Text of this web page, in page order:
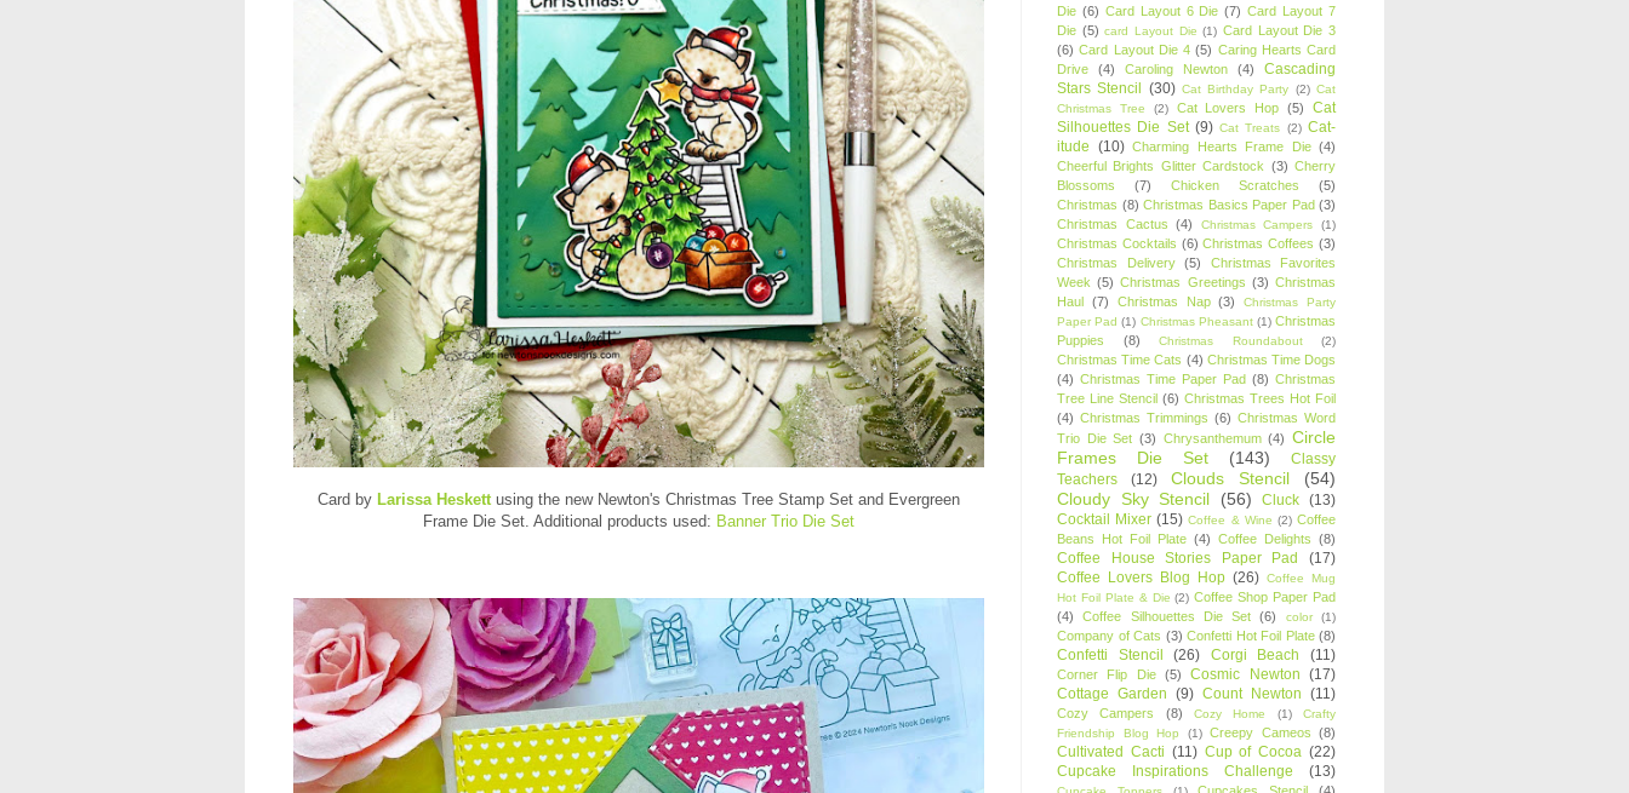
Card by Larissa Heskett using the new Newton's Christmas Tree Stamp Set and Evergreen
Frame Die Set. Additional products used: Banner Trio Die Set
Die (6) Card Layout 6 Die (7) Card Layout 7
Die (5) card Layout Die (1) Card Layout Die 3
(6) Card Layout Die 4 (5) Caring Hearts Card
Drive
(4) Caroling Newton (4)
Cascading
Stars Stencil (30) Cat Birthday Party (2) Cat
Christmas Tree
(2) Cat Lovers Hop (5)
Cat
Silhouettes Die Set (9) Cat Treats (2) Cat-
itude (10) Charming Hearts Frame Die (4)
Cheerful Brights Glitter Cardstock (3) Cherry
Blossoms
(7) Chicken Scratches
(5)
Christmas (8) Christmas Basics Paper Pad (3)
Christmas Cactus
(4) Christmas Campers (1)
Christmas Cocktails (6) Christmas Coffees (3)
Christmas Delivery
(5)
Christmas Favorites
Week (5) Christmas Greetings (3) Christmas
Haul (7) Christmas Nap (3)
Christmas Party
Paper Pad (1) Christmas Pheasant (1) Christmas
Puppies
(8) Christmas Roundabout (2)
Christmas Time Cats (4) Christmas Time Dogs
(4) Christmas Time Paper Pad (8) Christmas
Tree Line Stencil (6) Christmas Trees Hot Foil
(4) Christmas Trimmings (6) Christmas Word
Trio Die Set (3) Chrysanthemum (4) Circle
Frames Die Set
(143)
Classy
Teachers
(12) Clouds Stencil
(54)
Cloudy Sky Stencil
(56) Cluck (13)
Cocktail Mixer (15) Coffee & Wine (2) Coffee
Beans Hot Foil Plate (4) Coffee Delights (8)
Coffee House Stories Paper Pad
(17)
Coffee Lovers Blog Hop (26) Coffee Mug
Hot Foil Plate & Die (2) Coffee Shop Paper Pad
(4)
Coffee Silhouettes Die Set (6) color (1)
Company of Cats (3) Confetti Hot Foil Plate (8)
Confetti Stencil (26) Corgi Beach (11)
Corner Flip Die (5) Cosmic Newton (17)
Cottage Garden (9) Count Newton (11)
Cozy Campers (8) Cozy Home (1)
Crafty
Friendship Blog Hop
(1) Creepy Cameos (8)
Cultivated Cacti (11) Cup of Cocoa (22)
Cupcake Inspirations Challenge
(13)